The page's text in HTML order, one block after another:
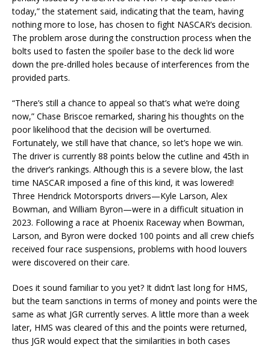
today,” the statement said, indicating that the team, having
nothing more to lose, has chosen to fight NASCAR’s decision.
The problem arose during the construction process when the
bolts used to fasten the spoiler base to the deck lid wore
down the pre-drilled holes because of interferences from the
provided parts.
“There’s still a chance to appeal so that’s what we’re doing
now,” Chase Briscoe remarked, sharing his thoughts on the
poor likelihood that the decision will be overturned.
Fortunately, we still have that chance, so let’s hope we win.
The driver is currently 88 points below the cutline and 45th in
the driver’s rankings. Although this is a severe blow, the last
time NASCAR imposed a fine of this kind, it was lowered!
Three Hendrick Motorsports drivers—Kyle Larson, Alex
Bowman, and William Byron—were in a difficult situation in
2023. Following a race at Phoenix Raceway when Bowman,
Larson, and Byron were docked 100 points and all crew chiefs
received four race suspensions, problems with hood louvers
were discovered on their care.
Does it sound familiar to you yet? It didn’t last long for HMS,
but the team sanctions in terms of money and points were the
same as what JGR currently serves. A little more than a week
later, HMS was cleared of this and the points were returned,
thus JGR would expect that the similarities in both cases